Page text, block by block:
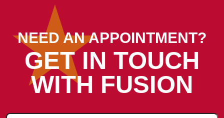
NEED AN APPOINTMENT?
GET IN TOUCH
WITH FUSION